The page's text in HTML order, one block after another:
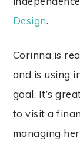
Design.
Corinna is
and is using
goal. It’s
to visit a
managing